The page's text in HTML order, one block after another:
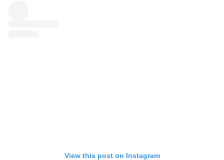
View this post on Instagram